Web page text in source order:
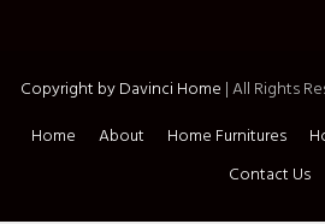
Copyright by Davinci Home |All Rights
Home
About Home Furnitures
Contact Us